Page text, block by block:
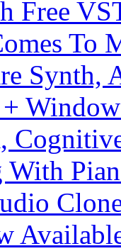
Free
To
Synth,